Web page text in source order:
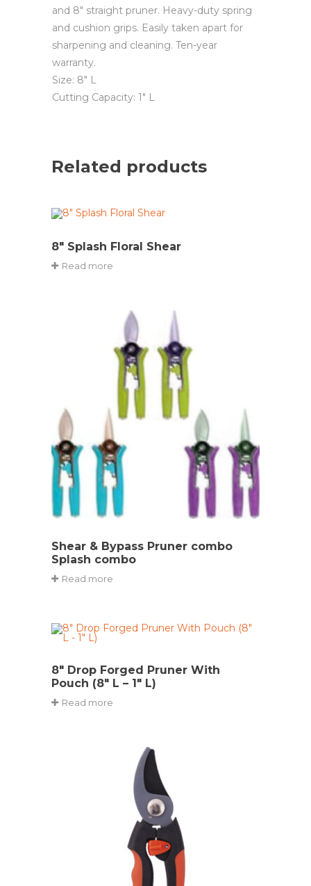
and 8″ straight pruner. Heavy-duty spring
and cushion grips. Easily taken apart for
sharpening and cleaning. Ten-year
warranty.
Size: 8″ L
Cutting Capacity: 1″ L
Related products
8″ Splash Floral Shear
Read more
Shear & Bypass Pruner combo
Splash combo
Read more
8″ Drop Forged Pruner With
Pouch (8″ L – 1″ L)
Read more